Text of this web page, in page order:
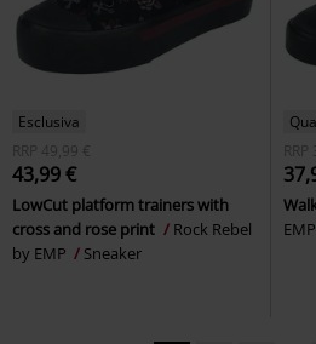
Esclusiva
RRP
49,99 €
43,99 €
LowCut platform trainers with
cross and rose print
Rock Rebel
by EMP
Sneaker
RRP
EMP